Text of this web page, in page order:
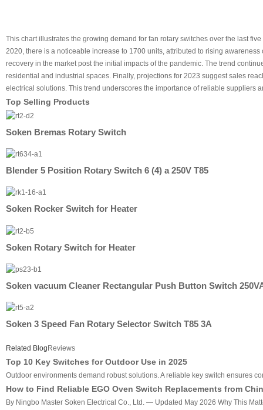
This chart illustrates the growing demand for fan rotary switches over the last
2020, there is a noticeable increase to 1700 units, attributed to rising
recovery in the market post the initial impacts of the pandemic. The trend
residential and industrial spaces. Finally, projections for 2023 suggest sales
electrical solutions. This trend underscores the importance of reliable suppliers
Top Selling Products
Soken Bremas Rotary Switch
Blender 5 Position Rotary Switch 6 (4) a 250V T85
Soken Rocker Switch for Heater
Soken Rotary Switch for Heater
Soken vacuum Cleaner Rectangular Push Button Switch
Soken 3 Speed Fan Rotary Selector Switch T85 3A
Related BlogReviews
Top 10 Key Switches for Outdoor Use in 2025
Outdoor environments demand robust solutions. A reliable key switch ensures
How to Find Reliable EGO Oven Switch Replacements from
By Ningbo Master Soken Electrical Co., Ltd. — Updated May 2026 Why This